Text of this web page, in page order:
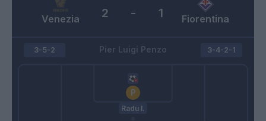
Venezia Fiorentina
2 - 1
Pier Luigi Penzo
3-5-2
Radu I.
3-4-2-1